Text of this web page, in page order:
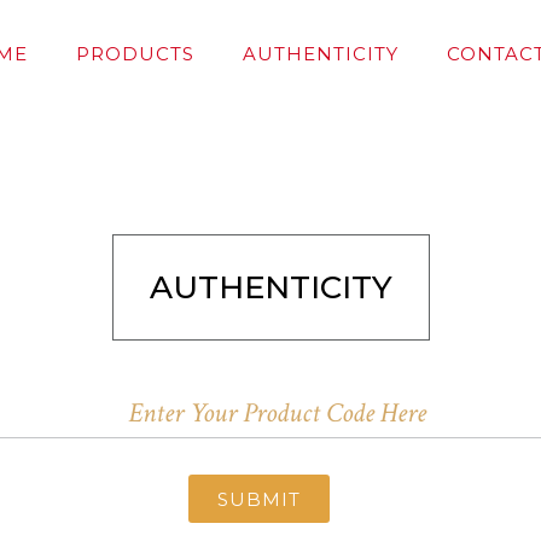
PRODUCTS AUTHENTICITY
AUTHENTICITY
SUBMIT